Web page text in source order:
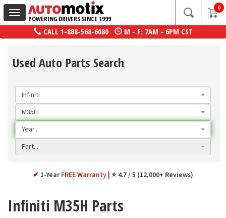
Toggle
navigation
POWERING DRIVERS SINCE 1999
0
CALL 1-888-568-6080 M - F: 7AM - 6PM CST
Used Auto Parts Search
Infiniti
M35H
Year...
Part...
✔ 1-Year FREE Warranty ⭐ 4.7 / 5 (12,000+ Reviews)
Infiniti M35H Parts